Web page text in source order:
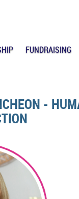
FUNDRAISING
-